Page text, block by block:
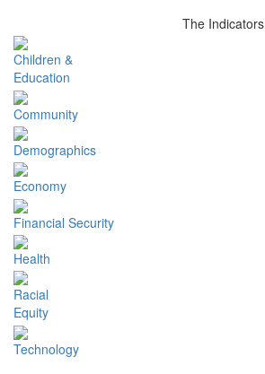
The Indicators
Children &
Education
Community
Demographics
Economy
Financial Security
Health
Racial
Equity
Technology